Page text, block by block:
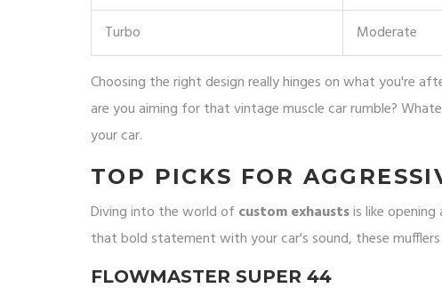
Turbo
Moderate
Choosing the right design really hinges on what you're
are you aiming for that vintage muscle car rumble?
your car.
TOP PICKS FOR
Diving into the world of custom exhaustsis like
that bold statement with your car's sound, these
FLOWMASTER SUPER 44